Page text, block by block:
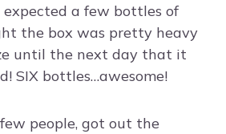
expected a few bottles of
the box was pretty heavy
until the next day that it
SIX bottles…awesome!
people, got out the